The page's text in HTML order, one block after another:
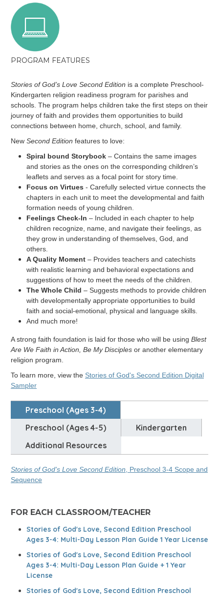
PROGRAM FEATURES
Stories of God’s Love Second Edition is a complete Preschool-
Kindergarten religion readiness program for parishes and
schools. The program helps children take the first steps on their
journey of faith and provides them opportunities to build
connections between home, church, school, and family.
New Second Edition features to love:
Spiral bound Storybook – Contains the same images
and stories as the ones on the corresponding children’s
leaflets and serves as a focal point for story time.
Focus on Virtues - Carefully selected virtue connects the
chapters in each unit to meet the developmental and faith
formation needs of young children.
Feelings Check-In – Included in each chapter to help
children recognize, name, and navigate their feelings, as
they grow in understanding of themselves, God, and
others.
A Quality Moment – Provides teachers and catechists
with realistic learning and behavioral expectations and
suggestions of how to meet the needs of the children.
The Whole Child – Suggests methods to provide children
with developmentally appropriate opportunities to build
faith and social-emotional, physical and language skills.
And much more!
A strong faith foundation is laid for those who will be using Blest
Are We Faith in Action, Be My Disciples or another elementary
religion program.
To learn more, view the Stories of God's Second Edition Digital
Sampler
Preschool (ages 3-4)
Preschool (Ages 4-5)
Kindergarten
Additional Resources
Stories of God's Love Second Edition, Preschool 3-4 Scope and
Sequence
FOR EACH CLASSROOM/TEACHER
Stories of God's Love, Second Edition Preschool
Ages 3-4: Multi-Day Lesson Plan Guide 1 Year License
Stories of God's Love, Second Edition Preschool
Ages 3-4: Multi-Day Lesson Plan Guide + 1 Year
License
Stories of God's Love, Second Edition Preschool